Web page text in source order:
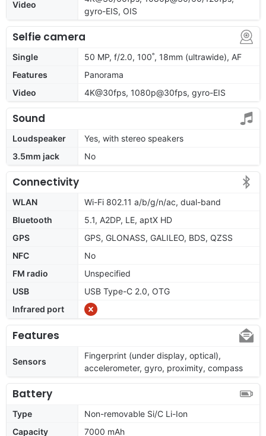
Video
gyro-EIS, OIS
Selfie camera
Single
50 MP, f/2.0, 100˚, 18mm (ultrawide), AF
Features
Panorama
Video
4K@30fps, 1080p@30fps, gyro-EIS
Sound
Loudspeaker
Yes, with stereo speakers
3.5mm jack
No
Connectivity
WLAN
Wi-Fi 802.11 a/b/g/n/ac, dual-band
Bluetooth
5.1, A2DP, LE, aptX HD
GPS
GPS, GLONASS, GALILEO, BDS, QZSS
NFC
No
FM radio
Unspecified
USB
USB Type-C 2.0, OTG
Infrared port
Features
Sensors
Fingerprint (under display, optical),
accelerometer, gyro, proximity, compass
Battery
Type
Non-removable Si/C Li-Ion
Capacity
7000 mAh